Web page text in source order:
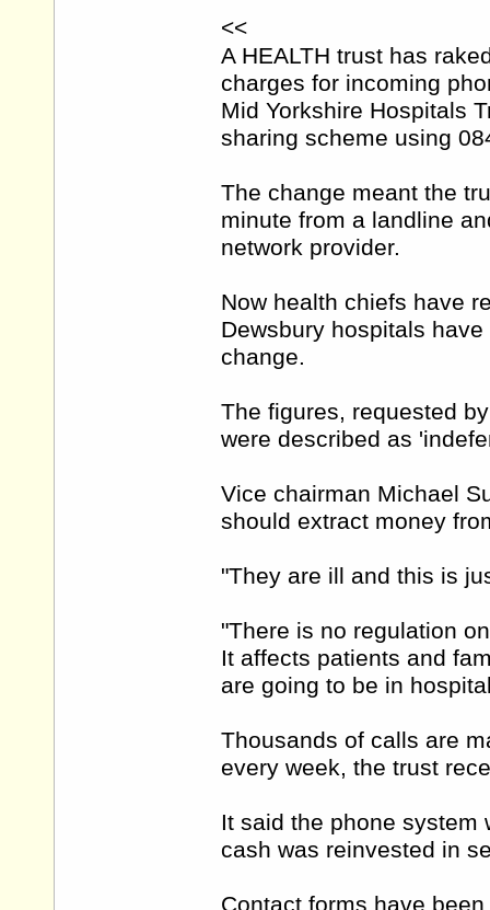
<<
A HEALTH trust has
charges for incoming
Mid Yorkshire Hospitals
sharing scheme using
The change meant the
minute from a landline
network provider.
Now health chiefs have
Dewsbury hospitals
change.
The figures, requested
were described as
Vice chairman Michael
should extract money
"They are ill and this is
"There is no regulation
It affects patients and
are going to be in
Thousands of calls are
every week, the trust
It said the phone system
cash was reinvested in